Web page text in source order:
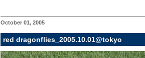
October 01, 2005
red dragonflies_2005.10.01@tokyo